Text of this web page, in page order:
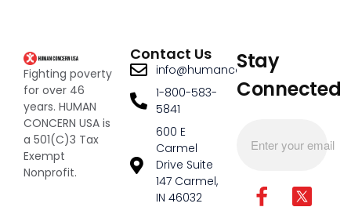
Fighting poverty
for over 46
years. HUMAN
CONCERN USA is
a 501(C)3 Tax
Exempt
Nonprofit.
Contact Us
info@humanconcernusa.org
1-800-583-
5841
600 E
Carmel
Drive Suite
147 Carmel,
IN 46032
Stay
Connected